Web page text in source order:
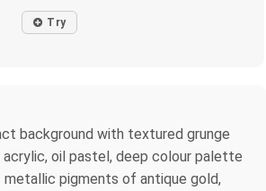
Try
background with textured grunge
acrylic, oil pastel, deep colour palette
pigments of antique gold,